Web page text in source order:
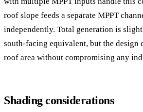
roof slope feeds a separate MPPT
independently. Total generation is
south-facing equivalent, but the design
roof area without compromising any
Shading considerations